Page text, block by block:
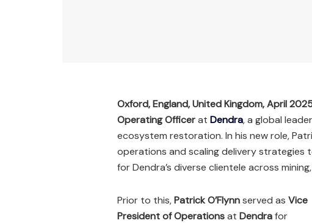
Oxford, England, United Kingdom, April
Operating Officerat Dendra, a global
ecosystem restoration. In his new role,
operations and scaling delivery strategies
for Dendra’s diverse clientele across
Prior to this,Patrick O’Flynnserved as Vice
President of Operationsat Dendrafor